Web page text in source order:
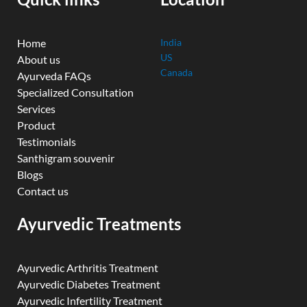
Home
About us
Ayurveda FAQs
Specialized Consultation
Services
Product
Testimonials
Santhigram souvenir
Blogs
Contact us
India
US
Canada
Ayurvedic Treatments
Ayurvedic Arthritis Treatment
Ayurvedic Diabetes Treatment
Ayurvedic Infertility Treatment